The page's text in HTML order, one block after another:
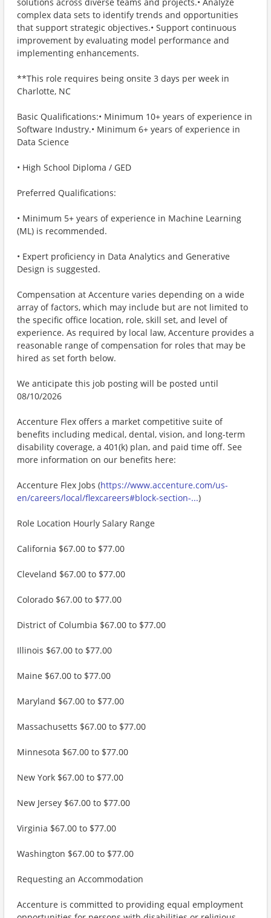
complex data sets to identify trends and opportunities
that support strategic objectives.• Support continuous
improvement by evaluating model performance and
implementing enhancements.
**This role requires being onsite 3 days per week in
Charlotte, NC
Basic Qualifications:• Minimum 10+ years of experience in
Software Industry.• Minimum 6+ years of experience in
Data Science
• High School Diploma / GED
Preferred Qualifications:
• Minimum 5+ years of experience in Machine Learning
(ML) is recommended.
• Expert proficiency in Data Analytics and Generative
Design is suggested.
Compensation at Accenture varies depending on a wide
array of factors, which may include but are not limited to
the specific office location, role, skill set, and level of
experience. As required by local law, Accenture provides a
reasonable range of compensation for roles that may be
hired as set forth below.
We anticipate this job posting will be posted until
08/10/2026
Accenture Flex offers a market competitive suite of
benefits including medical, dental, vision, and long-term
disability coverage, a 401(k) plan, and paid time off. See
more information on our benefits here:
Accenture Flex Jobs (https://www.accenture.com/us-
en/careers/local/flexcareers#block-section-...)
Role Location Hourly Salary Range
California $67.00 to $77.00
Cleveland $67.00 to $77.00
Colorado $67.00 to $77.00
District of Columbia $67.00 to $77.00
Illinois $67.00 to $77.00
Maine $67.00 to $77.00
Maryland $67.00 to $77.00
Massachusetts $67.00 to $77.00
Minnesota $67.00 to $77.00
New York $67.00 to $77.00
New Jersey $67.00 to $77.00
Virginia $67.00 to $77.00
Washington $67.00 to $77.00
Requesting an Accommodation
Accenture is committed to providing equal employment